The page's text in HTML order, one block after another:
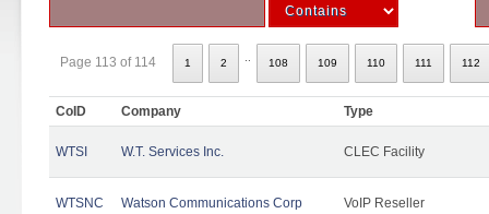
Page 113 of 114 1 2 108 109 110 111 112
CoID Company Type
WTSI W.T. Services Inc. CLEC Facility
WTSNC Watson Communications Corp VoIP Reseller